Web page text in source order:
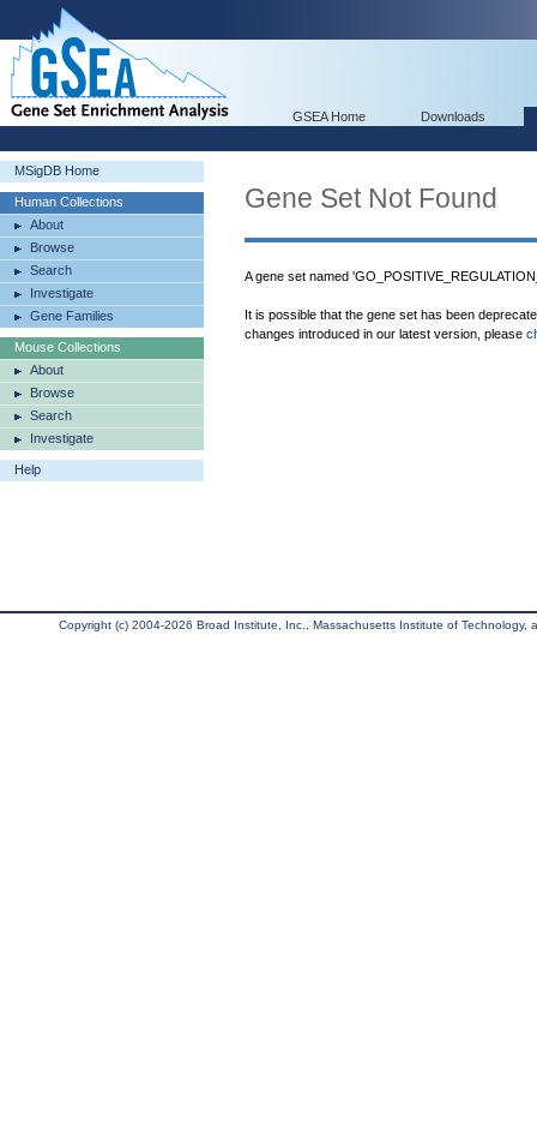
GSEA Home Downloads
MSigDB Home
Human Collections
About
Browse
Search
Investigate
Gene Families
Mouse Collections
About
Browse
Search
Investigate
Help
Gene Set Not Found
A gene set named
It is possible that the gene set has been
changes introduced in our latest version, please
Copyright (c) 2004-2026 Broad Institute, Inc., Massachusetts Institute of Technology,